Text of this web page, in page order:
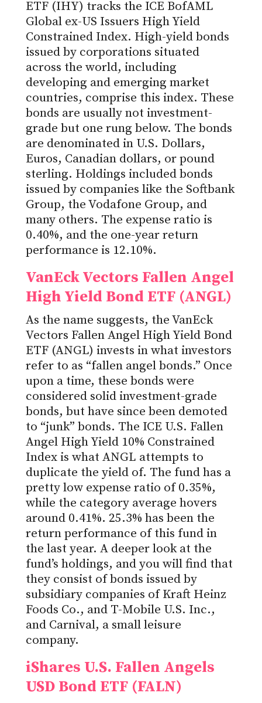
ETF (IHY) tracks the ICE BofAML
Global ex-US Issuers High Yield
Constrained Index. High-yield bonds
issued by corporations situated
across the world, including
developing and emerging market
countries, comprise this index. These
bonds are usually not investment-
grade but one rung below. The bonds
are denominated in U.S. Dollars,
Euros, Canadian dollars, or pound
sterling. Holdings included bonds
issued by companies like the Softbank
Group, the Vodafone Group, and
many others. The expense ratio is
0.40%, and the one-year return
performance is 12.10%.
VanEck Vectors Fallen Angel
High Yield Bond ETF (ANGL)
As the name suggests, the VanEck
Vectors Fallen Angel High Yield Bond
ETF (ANGL) invests in what investors
refer to as “fallen angel bonds.” Once
upon a time, these bonds were
considered solid investment-grade
bonds, but have since been demoted
to “junk” bonds. The ICE U.S. Fallen
Angel High Yield 10% Constrained
Index is what ANGL attempts to
duplicate the yield of. The fund has a
pretty low expense ratio of 0.35%,
while the category average hovers
around 0.41%. 25.3% has been the
return performance of this fund in
the last year. A deeper look at the
fund’s holdings, and you will find that
they consist of bonds issued by
subsidiary companies of Kraft Heinz
Foods Co., and T-Mobile U.S. Inc.,
and Carnival, a small leisure
company.
iShares U.S. Fallen Angels
USD Bond ETF (FALN)